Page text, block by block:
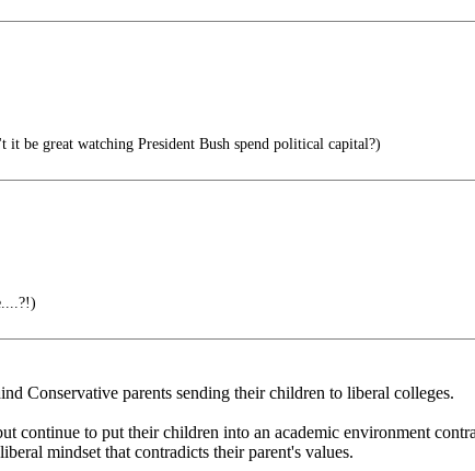
it be great watching President Bush spend political capital?)
Conservative parents sending their children to liberal colleges.
continue to put their children into an academic environment
mindset that contradicts their parent's values.